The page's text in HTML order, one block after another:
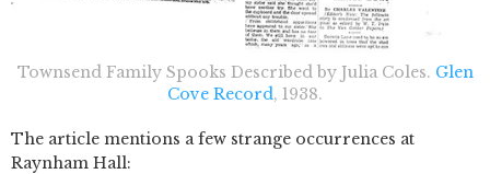
Townsend Family Spooks Described by Julia Coles. Glen
Cove Record, 1938.
The article mentions a few strange occurrences at
Raynham Hall: